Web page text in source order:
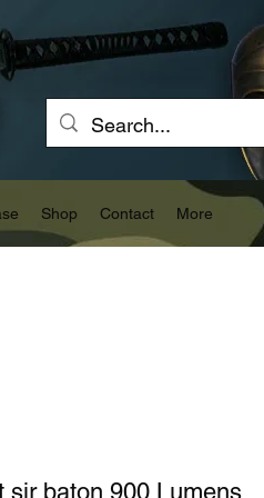
Shop Contact More
sir baton 900 Lumens